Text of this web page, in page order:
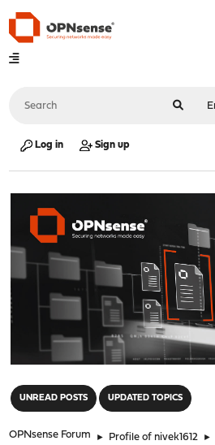
Log in Sign up
UNREAD POSTS UPDATED TOPICS
OPNsense Forum ► Profile of nivek1612 ►